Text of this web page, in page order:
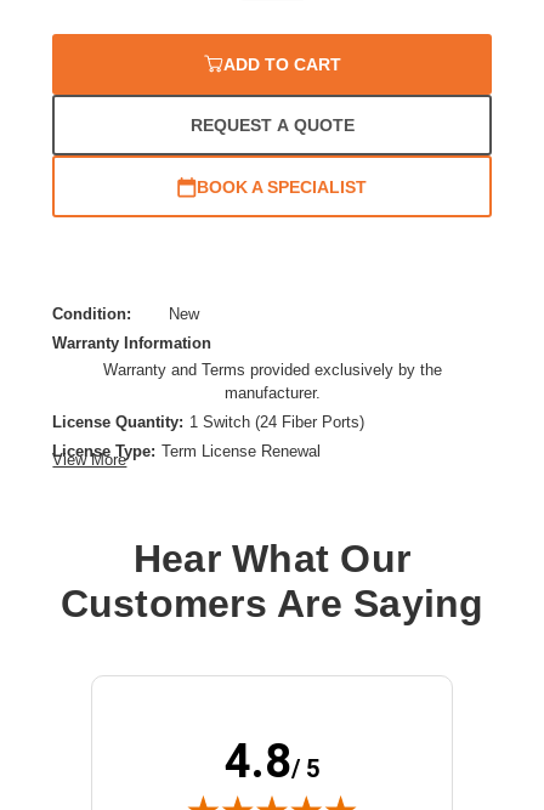
ADD TO CART
REQUEST A QUOTE
BOOK A SPECIALIST
Condition:
New
Warranty Information
Warranty and Terms provided exclusively by the
manufacturer.
License Quantity: 1 Switch (24 Fiber Ports)
License Type: Term License Renewal
View More
Hear What Our
Customers Are Saying
4.8/ 5